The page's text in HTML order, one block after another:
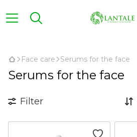
Face care Serums for the face
Serums for the face
Filter